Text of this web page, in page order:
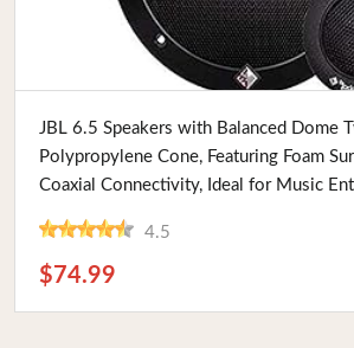
Buy Now
JBL 6.5 Speakers with Balanced Dome
Polypropylene Cone, Featuring Foam
Coaxial Connectivity, Ideal for Music
4.5
$74.99